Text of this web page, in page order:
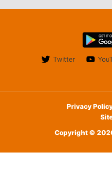
Twitter
Privacy
Copyright ©